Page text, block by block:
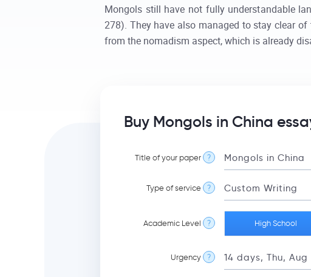
Mongols still have not fully understandable
278). They have also managed to stay clear
from the nomadism aspect, which is already
Buy Mongols in China
Title of your paper ?
Type of service ?
Academic Level ? High School
Urgency ?